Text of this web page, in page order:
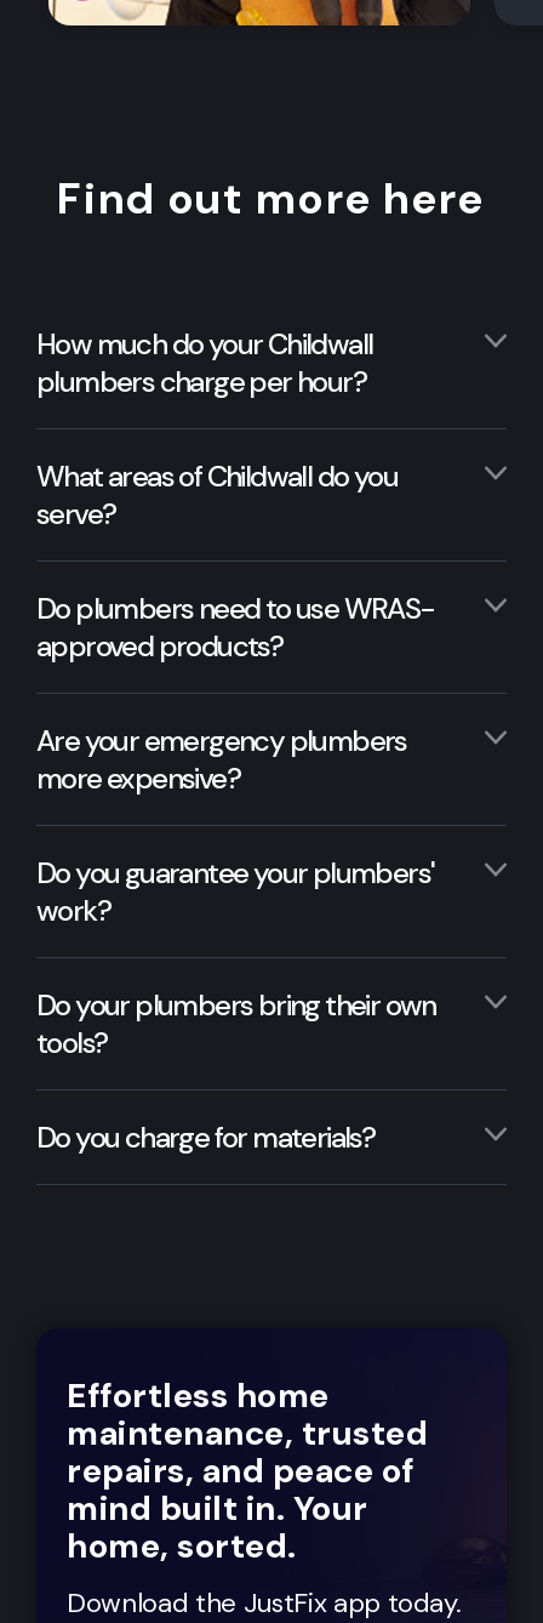
Find out more here
How much do your Childwall
plumbers charge per hour?
What areas of Childwall do you
serve?
Do plumbers need to use WRAS-
approved products?
Are your emergency plumbers
more expensive?
Do you guarantee your plumbers'
work?
Do your plumbers bring their own
tools?
Do you charge for materials?
Effortless home
maintenance, trusted
repairs, and peace of
mind built in. Your
home, sorted.
Download the JustFix app today.